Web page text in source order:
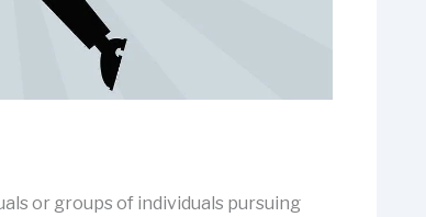
or groups of individuals pursuing